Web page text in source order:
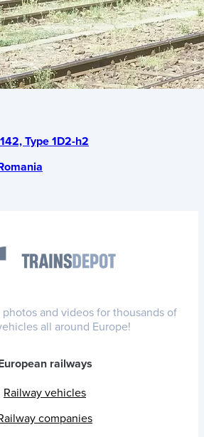
Type 1D2-h2
and videos for thousands of
all around Europe!
railways
Railway vehicles
companies